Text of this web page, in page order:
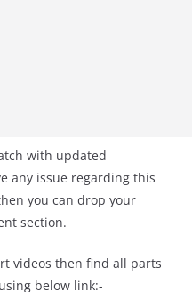
with updated
any issue regarding this
you can drop your
section.
videos then find all parts
below link:-